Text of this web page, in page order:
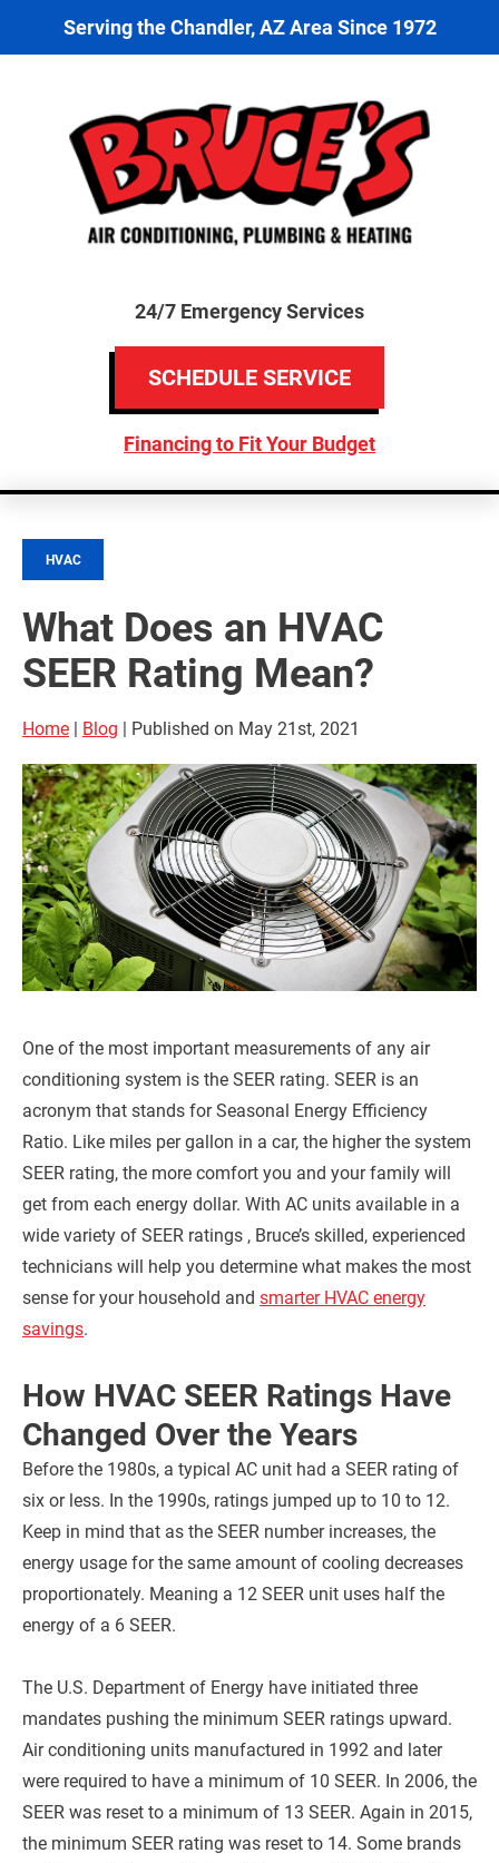
Serving the Chandler, AZ Area Since 1972
24/7 Emergency Services
SCHEDULE SERVICE
Financing to Fit Your Budget
HVAC
What Does an HVAC
SEER Rating Mean?
Home | Blog | Published on May 21st, 2021
One of the most important measurements of any air
conditioning system is the SEER rating. SEER is an
acronym that stands for Seasonal Energy Efficiency
Ratio. Like miles per gallon in a car, the higher the system
SEER rating, the more comfort you and your family will
get from each energy dollar. With AC units available in a
wide variety of SEER ratings , Bruce’s skilled, experienced
technicians will help you determine what makes the most
sense for your household and smarter HVAC energy
savings.
How HVAC SEER Ratings Have
Changed Over the Years
Before the 1980s, a typical AC unit had a SEER rating of
six or less. In the 1990s, ratings jumped up to 10 to 12.
Keep in mind that as the SEER number increases, the
energy usage for the same amount of cooling decreases
proportionately. Meaning a 12 SEER unit uses half the
energy of a 6 SEER.
The U.S. Department of Energy have initiated three
mandates pushing the minimum SEER ratings upward.
Air conditioning units manufactured in 1992 and later
were required to have a minimum of 10 SEER. In 2006, the
SEER was reset to a minimum of 13 SEER. Again in 2015,
the minimum SEER rating was reset to 14. Some brands